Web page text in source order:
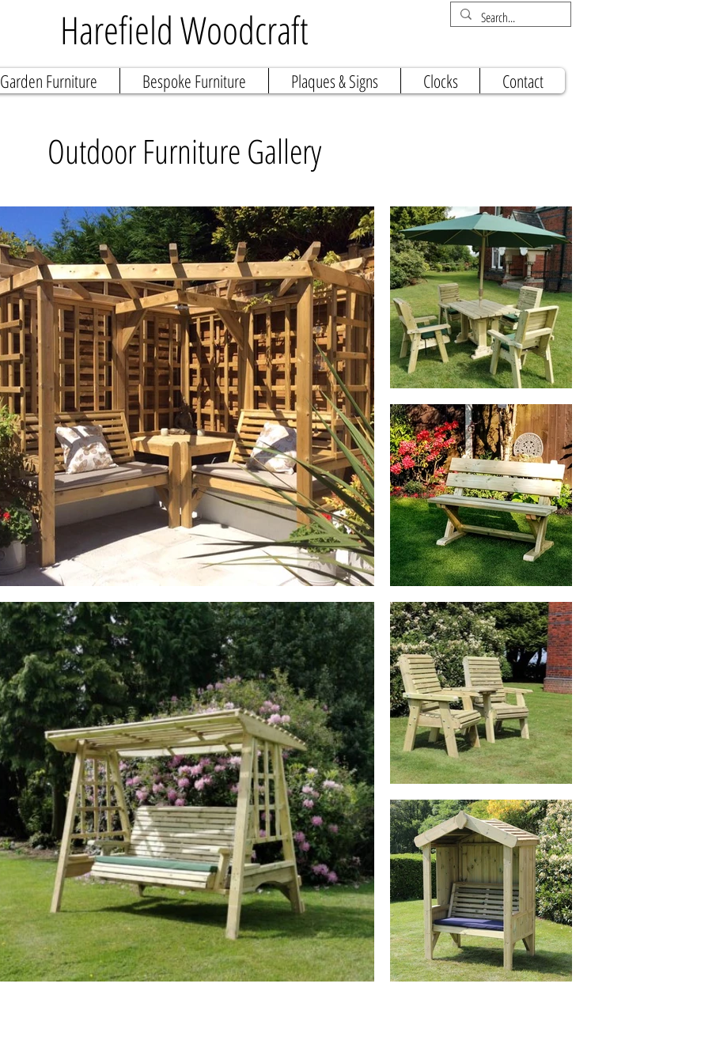
Harefield Woodcraft
Garden Furniture Bespoke Furniture Plaques & Signs Clocks Contact
Outdoor Furniture Gallery